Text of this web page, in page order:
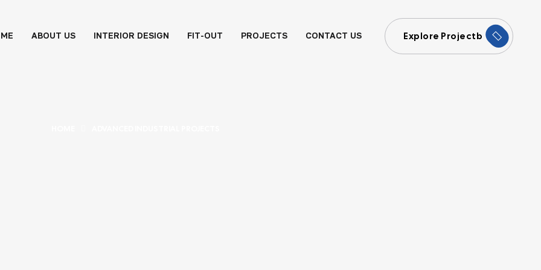
ABOUT US INTERIOR DESIGN FIT-OUT PROJECTS CONTACT US Explore Projectb